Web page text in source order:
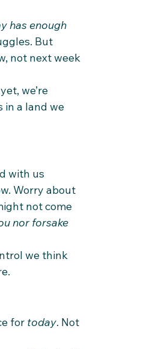
has enough
But
not next week
we’re
in a land we
with us
Worry about
not come
nor forsake
we think
for today. Not